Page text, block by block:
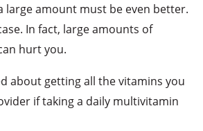
large amount must be even better.
In fact, large amounts of
hurt you.
about getting all the vitamins you
if taking a daily multivitamin